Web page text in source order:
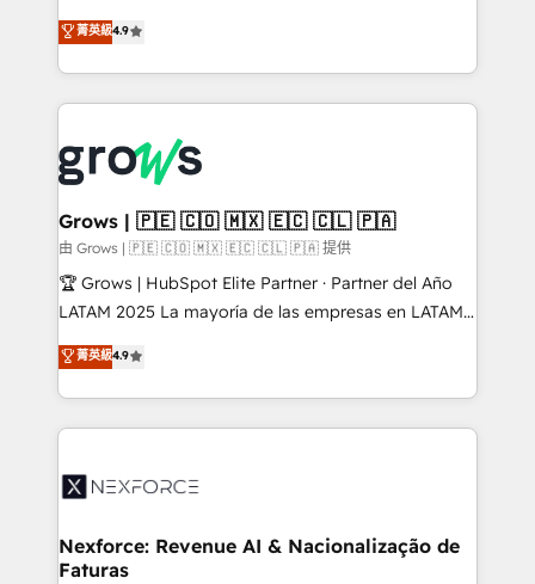
constraints. By the Numbers 🏆 Top 1% of all
HubSpot partners 🔄 Top 5% globally in client
and sales ops at mid-market companies ready to
move beyond spreadsheets into unified systems
that drive real business results.
organization's needs and goals first and think along
with your organization. We are only satisfied once
you are too. Why Systony? - 20+ years of
experience with CRM, Marketing, Sales & Service
Own back-end developers - Complex data
migrations (e.g. Salesforce, MS Dynamics, Perfect
View, SuperOffice) - Custom integrations (e.g. MS
Business Central, Navision, AX, SAP, Exact, AFAS) We
focus on growing B2B companies in the SME sector
such as manufacturing, SaaS, business services and
partner, we know how important user adoption is.
That's why we have developed a step-by-step
technology and people with each other. Together we
strive for optimal customer processes and
菁英級4.9
Grows | 🇵🇪 🇨🇴 🇲🇽 🇪🇨 🇨🇱 🇵🇦
由 Grows | 🇵🇪 🇨🇴 🇲🇽 🇪🇨 🇨🇱 🇵🇦 提供
🏆 Grows | HubSpot Elite Partner · Partner del Año
LATAM 2025 La mayoría de las empresas en LATAM
no tienen un problema de herramientas. Tienen un
problema de orden. Equipos desalineados, datos
dispersos y procesos que dependen de personas
clave — no de sistemas. Eso frena el crecimiento,
⚙️ Grows ordena los procesos comerciales, alinea
de forma que genera resultados reales desde las
primeras semanas — no meses. 🤝 No entregamos
菁英級4.9
Nexforce: Revenue AI & Nacionalização de
Faturas